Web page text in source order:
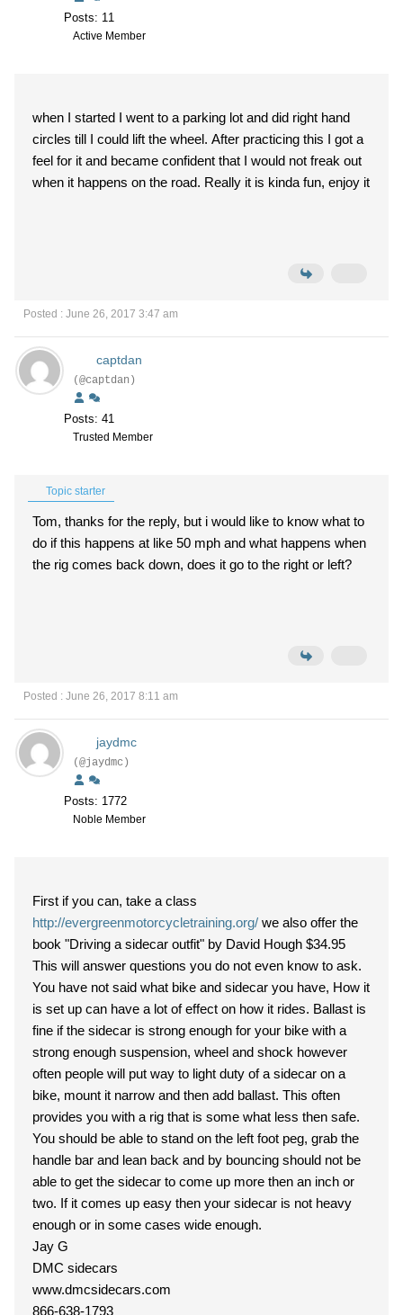
Posts: 11
Active Member
when I started I went to a parking lot and did right hand
circles till I could lift the wheel. After practicing this I got a
feel for it and became confident that I would not freak out
when it happens on the road. Really it is kinda fun, enjoy it
Posted : June 26, 2017 3:47 am
captdan
(@captdan)
Posts: 41
Trusted Member
Topic starter
Tom, thanks for the reply, but i would like to know what to
do if this happens at like 50 mph and what happens when
the rig comes back down, does it go to the right or left?
Posted : June 26, 2017 8:11 am
jaydmc
(@jaydmc)
Posts: 1772
Noble Member
First if you can, take a class
http://evergreenmotorcycletraining.org/
book "Driving a sidecar outfit" by David Hough $34.95
This will answer questions you do not even know to ask.
You have not said what bike and sidecar you have, How it
is set up can have a lot of effect on how it rides. Ballast is
fine if the sidecar is strong enough for your bike with a
strong enough suspension, wheel and shock however
often people will put way to light duty of a sidecar on a
bike, mount it narrow and then add ballast. This often
provides you with a rig that is some what less then safe.
You should be able to stand on the left foot peg, grab the
handle bar and lean back and by bouncing should not be
able to get the sidecar to come up more then an inch or
two. If it comes up easy then your sidecar is not heavy
enough or in some cases wide enough.
Jay G
DMC sidecars
www.dmcsidecars.com
866-638-1793